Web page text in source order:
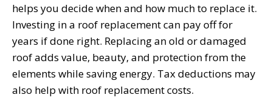
helps you decide when and how much to replace it.
Investing in a roof replacement can pay off for
years if done right. Replacing an old or damaged
roof adds value, beauty, and protection from the
elements while saving energy. Tax deductions may
also help with roof replacement costs.